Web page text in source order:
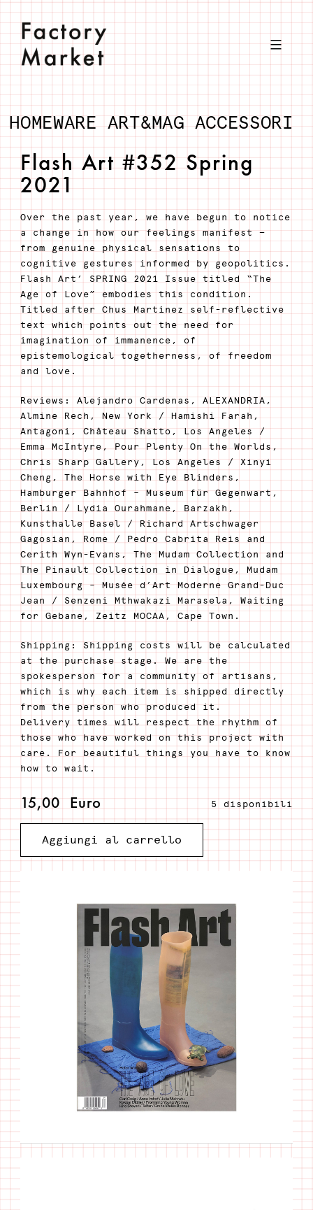
Salta
al
contenuto
HOMEWARE ART&MAG ACCESSORI
Flash Art #352 Spring
2021
Over the past year, we have begun to notice
a change in how our feelings manifest —
from genuine physical sensations to
cognitive gestures informed by geopolitics.
Flash Art’ SPRING 2021 Issue titled “The
Age of Love” embodies this condition.
Titled after Chus Martínez self-reflective
text which points out the need for
imagination of immanence, of
epistemological togetherness, of freedom
and love.
Reviews: Alejandro Cardenas, ALEXANDRIA,
Almine Rech, New York / Hamishi Farah,
Antagoni, Château Shatto, Los Angeles /
Emma McIntyre, Pour Plenty On the Worlds,
Chris Sharp Gallery, Los Angeles / Xinyi
Cheng, The Horse with Eye Blinders,
Hamburger Bahnhof – Museum für Gegenwart,
Berlin / Lydia Ourahmane, Barzakh,
Kunsthalle Basel / Richard Artschwager
Gagosian, Rome / Pedro Cabrita Reis and
Cerith Wyn-Evans, The Mudam Collection and
The Pinault Collection in Dialogue, Mudam
Luxembourg – Musée d’Art Moderne Grand-Duc
Jean / Senzeni Mthwakazi Marasela, Waiting
for Gebane, Zeitz MOCAA, Cape Town.
Shipping: Shipping costs will be calculated
at the purchase stage. We are the
spokesperson for a community of artisans,
which is why each item is shipped directly
from the person who produced it.
Delivery times will respect the rhythm of
those who have worked on this project with
care. For beautiful things you have to know
how to wait.
15,00Euro 5 disponibili
Flash
Art
#352
quantità
Aggiungi al carrello